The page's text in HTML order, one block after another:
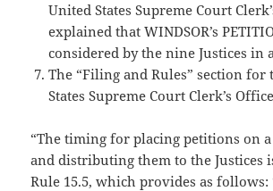
United States Supreme Court
explained that WINDSOR’s
considered by the nine Justices in
The “Filing and Rules” section for
States Supreme Court Clerk’s
“The timing for placing petitions on
and distributing them to the Justices
Rule 15.5, which provides as